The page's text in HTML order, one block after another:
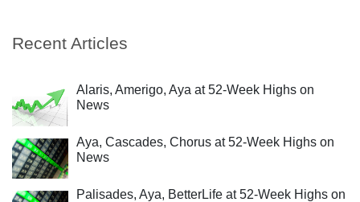
Recent Articles
Alaris, Amerigo, Aya at 52-Week Highs on
News
Aya, Cascades, Chorus at 52-Week Highs on
News
Palisades, Aya, BetterLife at 52-Week Highs on